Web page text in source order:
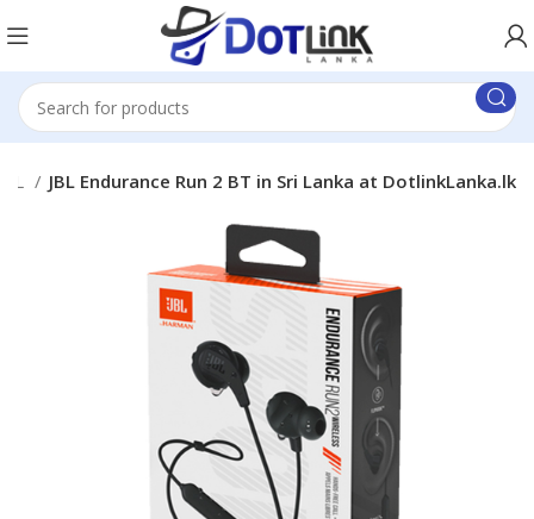
JBL Endurance Run 2 BT in Sri Lanka at DotlinkLanka.lk